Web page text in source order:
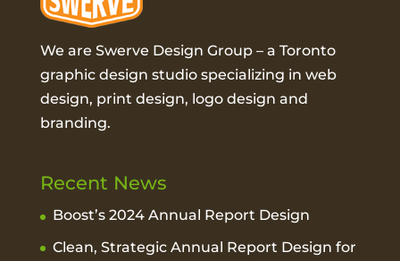
We are Swerve Design Group – a Toronto
graphic design studiospecializing in web
design, print design, logo design and
branding.
Recent News
Boost’s 2024 Annual Report Design
Clean, Strategic Annual Report Design for